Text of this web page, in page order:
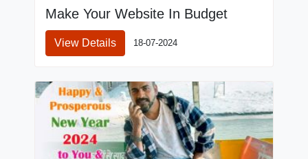
Make Your Website In Budget
View Details 18-07-2024